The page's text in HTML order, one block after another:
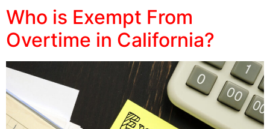
Who is Exempt From
Overtime in California?